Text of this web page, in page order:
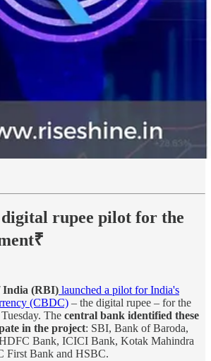
rupee pilot for the
₹
India (RBI) launched a pilot for India's
(CBDC) – the digital rupee – for the
The central bank identified these
in the project: SBI, Bank of Baroda,
Bank, ICICI Bank, Kotak Mahindra
First Bank and HSBC.